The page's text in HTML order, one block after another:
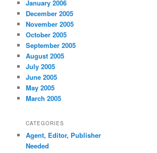
January 2006
December 2005
November 2005
October 2005
September 2005
August 2005
July 2005
June 2005
May 2005
March 2005
CATEGORIES
Agent, Editor, Publisher
Needed